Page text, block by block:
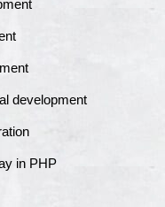
development
in PHP